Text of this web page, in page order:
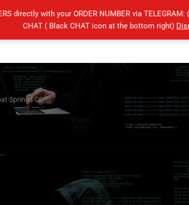
directly with your ORDER NUMBER via
CHAT ( Black CHAT icon at the bottom right)
Springs CO”